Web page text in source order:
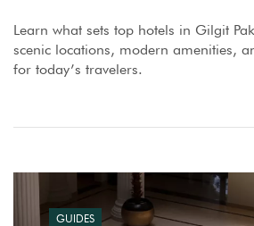
Learn what sets top hotels in Gilgit
scenic locations, modern amenities,
for today’s travelers.
GUIDES